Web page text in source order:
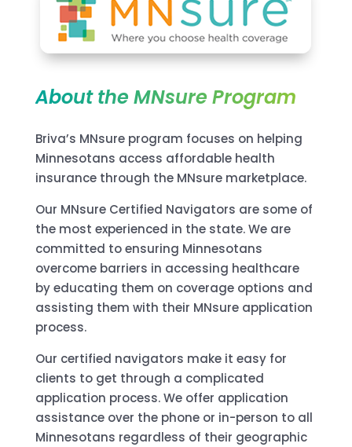
About the MNsure Program
Briva’s MNsure program focuses on helping
Minnesotans access affordable health
insurance through the MNsure marketplace.
Our MNsure Certified Navigators are some of
the most experienced in the state. We are
committed to ensuring Minnesotans
overcome barriers in accessing healthcare
by educating them on coverage options and
assisting them with their MNsure application
process.
Our certified navigators make it easy for
clients to get through a complicated
application process. We offer application
assistance over the phone or in-person to all
Minnesotans regardless of their geographic